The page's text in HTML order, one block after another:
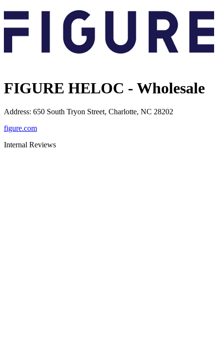
FIGURE HELOC - Wholesale
Address: 650 South Tryon Street, Charlotte, NC 28202
figure.com
Internal Reviews